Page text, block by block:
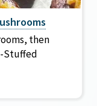
then
Stuffed